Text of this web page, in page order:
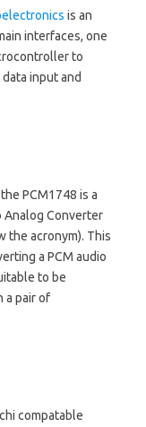
is an
interfaces, one
to
input and
the PCM1748 is a
Analog Converter
the acronym). This
a PCM audio
to be
a pair of
compatable